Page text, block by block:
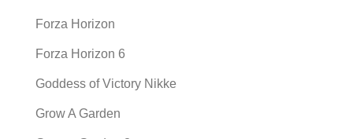
Forza Horizon
Forza Horizon 6
Goddess of Victory Nikke
Grow A Garden